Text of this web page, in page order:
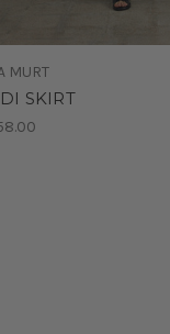
MURT
SKIRT